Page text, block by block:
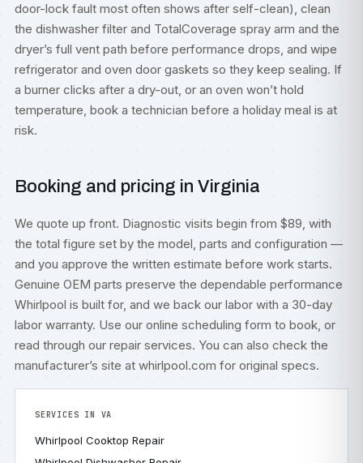
door-lock fault most often shows after self-clean), clean
the dishwasher filter and TotalCoverage spray arm and the
dryer’s full vent path before performance drops, and wipe
refrigerator and oven door gaskets so they keep sealing. If
a burner clicks after a dry-out, or an oven won’t hold
temperature, book a technician before a holiday meal is at
risk.
Booking and pricing in Virginia
We quote up front. Diagnostic visits begin from $89, with
the total figure set by the model, parts and configuration —
and you approve the written estimate before work starts.
Genuine OEM parts preserve the dependable performance
Whirlpool is built for, and we back our labor with a 30-day
labor warranty. Use our online scheduling form to book, or
read through our repair services. You can also check the
manufacturer’s site at whirlpool.com for original specs.
SERVICES IN VA
Whirlpool Cooktop Repair